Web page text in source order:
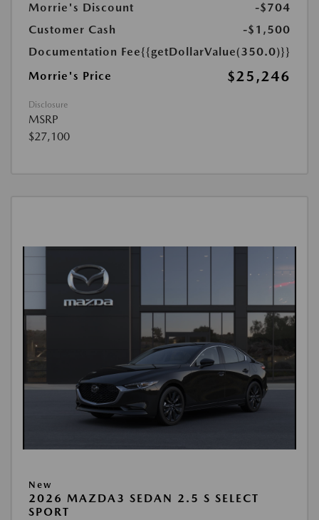
Morrie's Discount
-$704
Customer Cash
-$1,500
Documentation Fee{{getDollarValue(350.0)}}
Morrie's Price
$25,246
Disclosure
MSRP
$27,100
New
2026 MAZDA3 SEDAN 2.5 S SELECT
SPORT